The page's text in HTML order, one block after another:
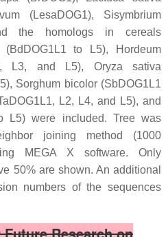
(LesaDOG1), Sisymbrium
the homologs in cereals
(BdDOG1L1 to L5),
Hordeum
L3, and L5), Oryza sativa
Sorghum bicolor(SbDOG1L1
L2, L4, and L5), and
L5) were included. Tree was
joining method (1000
MEGA X software. Only
50% are shown. An additional
numbers of the sequences